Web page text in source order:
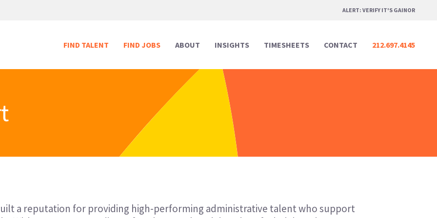
ALERT: VERIFY IT'S GAINOR
FIND TALENT
Legal Support
Professional Services
Media & Marketing
Legal
Hospitality & Events
FIND JOBS
Legal Support
Professional Services
Media & Marketing
Legal
Hospitality & Events
ABOUT INSIGHTS TIMESHEETS CONTACT 212.697.4145
a reputation for providing high-performing administrative talent who support